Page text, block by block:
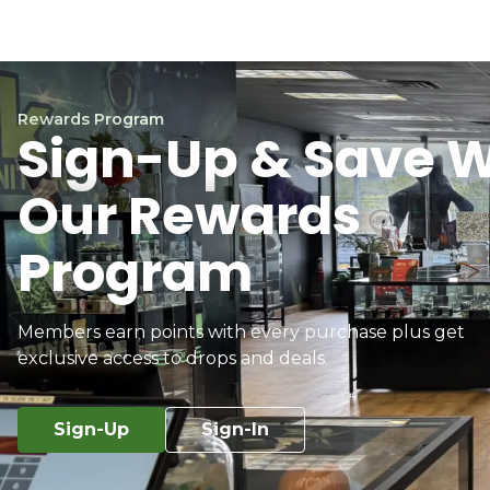
Rewards Program
Sign-Up & Save
Our Rewards
Program
Members earn points with every purchase plus get
exclusive access to drops and deals.
Sign-Up Sign-In